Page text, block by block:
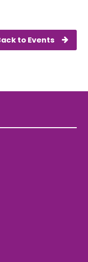
to Events